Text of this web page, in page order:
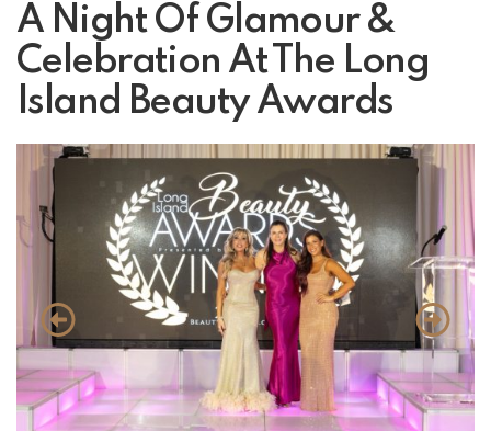
A Night Of Glamour &
Celebration At The Long
Island Beauty Awards